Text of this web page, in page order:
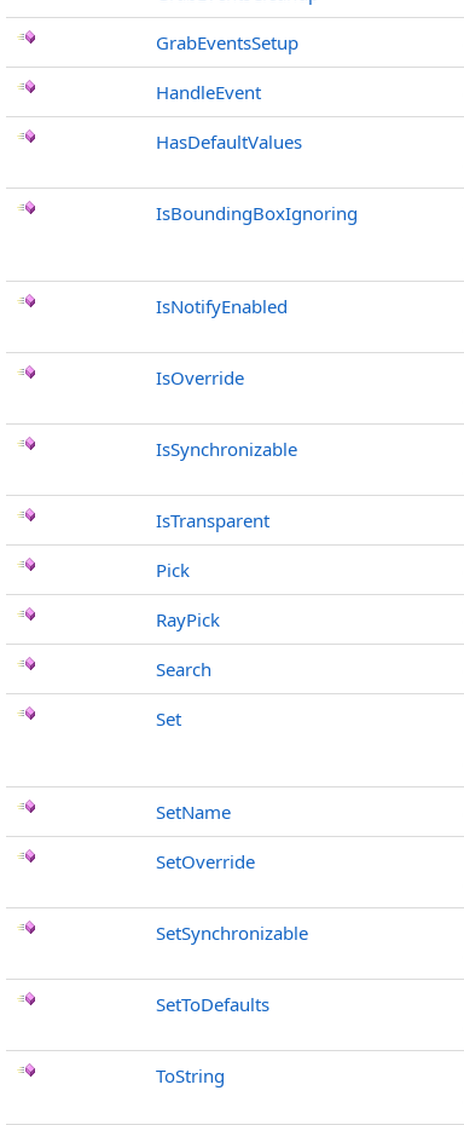
GrabEventsSetup
HandleEvent
HasDefaultValues
IsBoundingBoxIgnoring
IsNotifyEnabled
IsOverride
IsSynchronizable
IsTransparent
Pick
RayPick
Search
Set
SetName
SetOverride
SetSynchronizable
SetToDefaults
ToString